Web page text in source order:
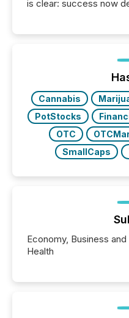
is clear: success now
ground their answers.
click ” reality, where
Cannabis
PotStocks
OTC
SmallCaps
Economy, Business and
Health